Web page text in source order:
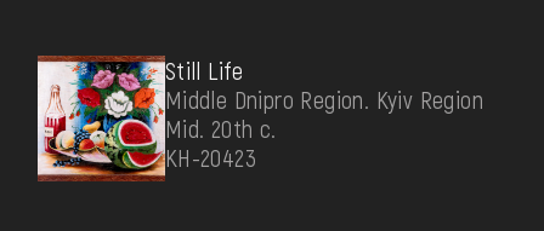
Still Life
Middle Dnipro Region. Kyiv Region
Mid. 20th c.
КН-20423